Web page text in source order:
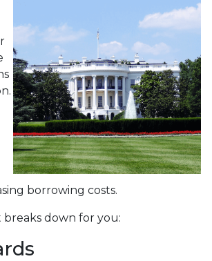
borrowing costs.
breaks down for you: